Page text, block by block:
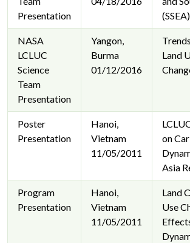
Presentation
(SSEA)
NASA
LCLUC
Science
Team
Presentation
Yangon,
Burma
01/12/2016
Land
Poster
Presentation
Hanoi,
Vietnam
11/05/2011
on
Asia
Program
Presentation
Hanoi,
Vietnam
11/05/2011
Land
Use